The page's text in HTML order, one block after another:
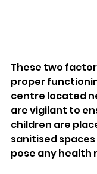
These two
proper
centre located
are vigilant to
children are
sanitised
pose any health